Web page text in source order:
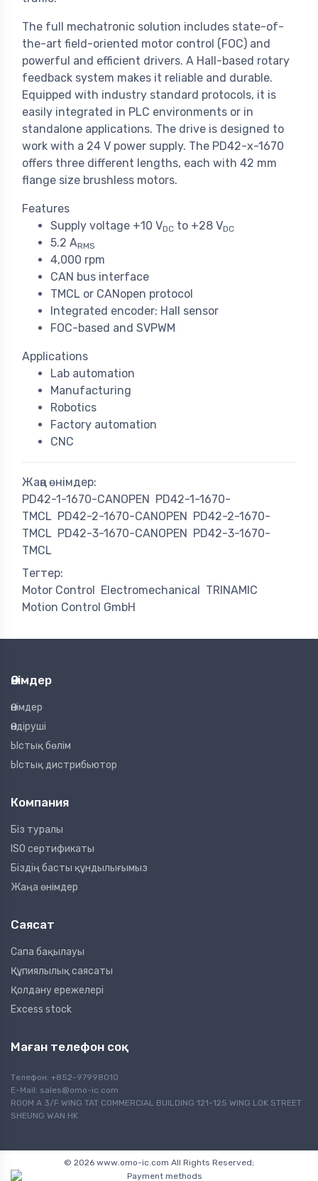
The full mechatronic solution includes state-of-
the-art field-oriented motor control (FOC) and
powerful and efficient drivers. A Hall-based rotary
feedback system makes it reliable and durable.
Equipped with industry standard protocols, it is
easily integrated in PLC environments or in
standalone applications. The drive is designed to
work with a 24 V power supply. The PD42-x-1670
offers three different lengths, each with 42 mm
flange size brushless motors.
Features
Supply voltage +10 VDC to +28 VDC
5.2 ARMS
4,000 rpm
CAN bus interface
TMCL or CANopen protocol
Integrated encoder: Hall sensor
FOC-based and SVPWM
Applications
Lab automation
Manufacturing
Robotics
Factory automation
CNC
Жаңа өнімдер:
PD42-1-1670-CANOPEN
PD42-1-1670-
TMCL PD42-2-1670-CANOPEN
PD42-2-1670-
TMCL PD42-3-1670-CANOPEN
PD42-3-1670-
TMCL
Тегтер:
Motor Control
Electromechanical
TRINAMIC
Motion Control GmbH
Өнімдер
Өнімдер
Өндіруші
Ыстық бөлім
Ыстық дистрибьютор
Компания
Біз туралы
ISO сертификаты
Біздің басты құндылығымыз
Жаңа өнімдер
Саясат
Сапа бақылауы
Құпиялылық саясаты
Қолдану ережелері
Excess stock
Маған телефон соқ
Телефон: +852-97998010
E-Mail: sales@omo-ic.com
ROOM A 3/F WING TAT COMMERCIAL BUILDING 121-125 WING LOK STREET
SHEUNG WAN HK
© 2026 www.omo-ic.com All Rights Reserved;